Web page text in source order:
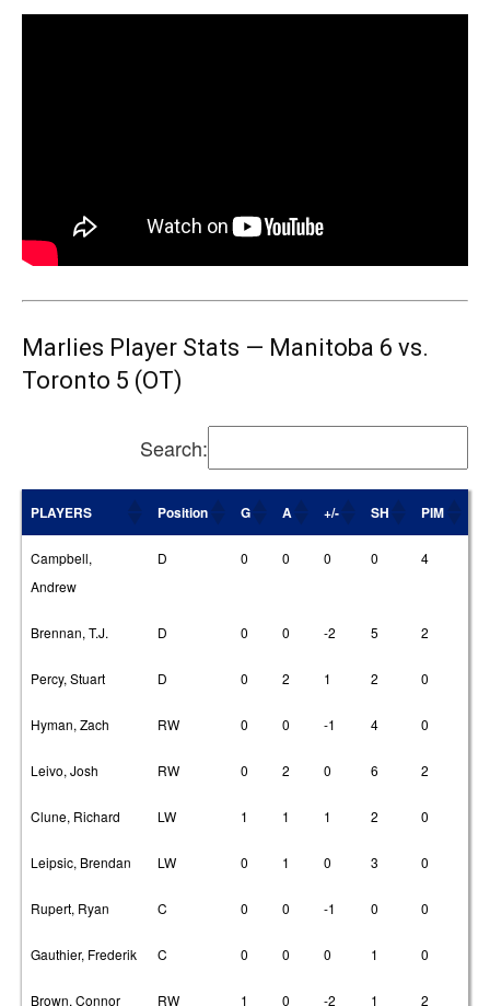
Marlies Player Stats — Manitoba 6 vs.
Toronto 5 (OT)
Search:
PLAYERS Position G A +/- SH PIM
Campbell,
Andrew
D 0 0 0 0 4
Brennan, T.J. D 0 0 -2 5 2
Percy, Stuart D 0 2 1 2 0
Hyman, Zach RW 0 0 -1 4 0
Leivo, Josh RW 0 2 0 6 2
Clune, Richard LW 1 1 1 2 0
Leipsic, Brendan LW 0 1 0 3 0
Rupert, Ryan C 0 0 -1 0 0
Gauthier, Frederik C 0 0 0 1 0
Brown, Connor RW 1 0 -2 1 2